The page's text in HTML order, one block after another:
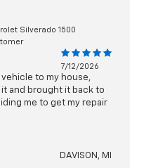
Silverado 1500
7/12/2026
vehicle to my house,
and brought it back to
me to get my repair
DAVISON, MI